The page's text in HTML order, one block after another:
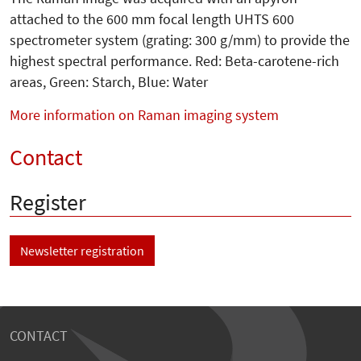
attached to the 600 mm focal length UHTS 600
spectrometer system (grating: 300 g/mm) to provide the
highest spectral performance. Red: Beta-carotene-rich
areas, Green: Starch, Blue: Water
More information on Raman imaging system
Contact
Register
Newsletter registration
CONTACT